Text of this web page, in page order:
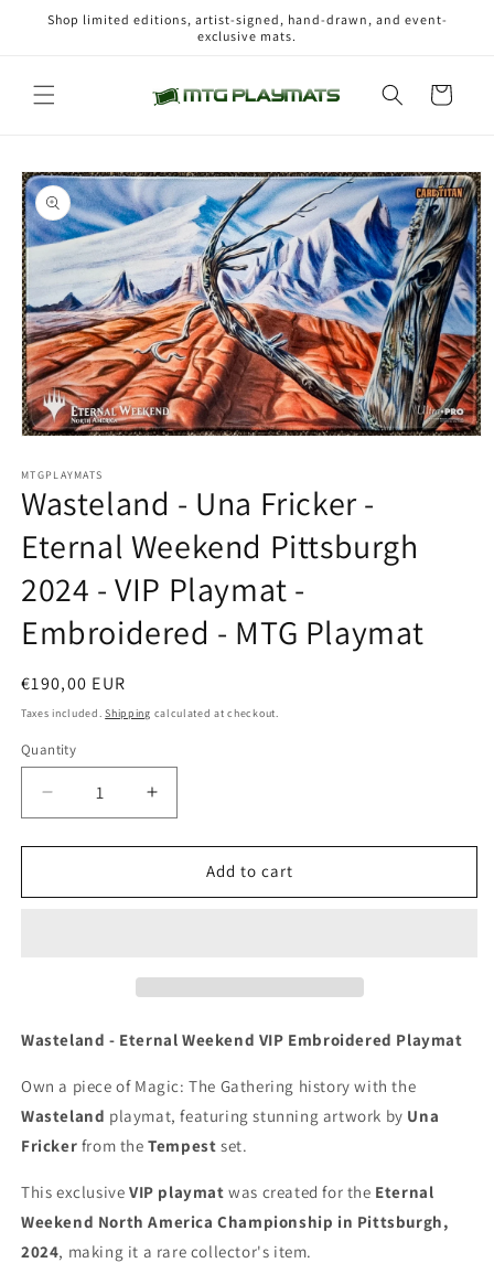
Skip to
content
Shop limited editions, artist-signed, hand-drawn, and event-
exclusive mats.
Cart
Skip to
product
information
1
in
modal
MTGPLAYMATS
Wasteland - Una Fricker -
Eternal Weekend Pittsburgh
2024 - VIP Playmat -
Embroidered - MTG Playmat
Regular
price
€190,00 EUR
Taxes included.Shipping calculated at checkout.
Quantity
Decrease
quantity
for
-
Pittsburgh
-
VIP
Playmat
-
-
MTG
Playmat
Increase
quantity
for
Wasteland
-
Pittsburgh
-
VIP
Playmat
-
-
MTG
Playmat
Add to cart
Wasteland - Eternal Weekend VIP Embroidered Playmat
Own a piece of Magic: The Gathering history with the
Wasteland playmat, featuring stunning artwork by Una
Fricker from theTempest set.
This exclusive VIP playmat was created for the Eternal
Weekend North America Championship in Pittsburgh,
2024, making it a rare collector's item.